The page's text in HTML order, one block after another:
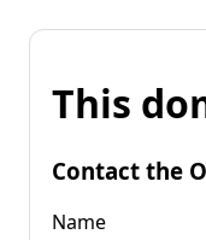
This
Contact the
Name